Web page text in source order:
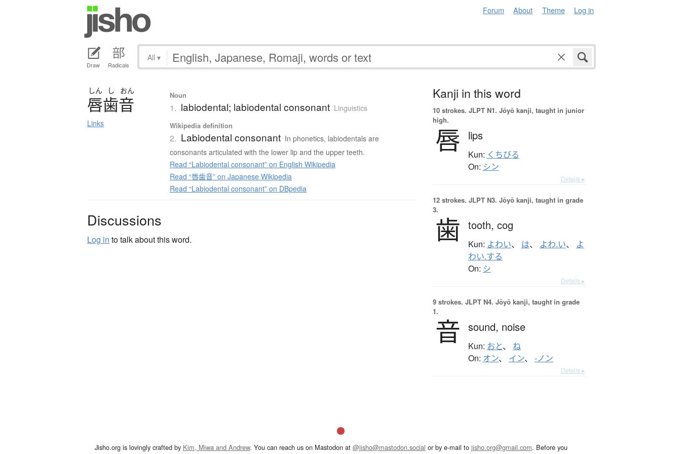
Forum About Theme Log in
Draw Radicals
All ▾
しん し おん
唇歯音
Links
Noun
1. labiodental; labiodental consonant Linguistics
Wikipedia definition
2. Labiodental consonant In phonetics, labiodentals are
consonants articulated with the lower lip and the upper teeth.
Read “Labiodental consonant” on English Wikipedia
Read “唇歯音” on Japanese Wikipedia
Read “Labiodental consonant” on DBpedia
Discussions
Log in to talk about this word.
Kanji in this word
10 strokes. JLPT N1. Jōyō kanji, taught in junior
high.
唇 lips
Kun: くちびる
On: シン
Details ▸
12 strokes. JLPT N3. Jōyō kanji, taught in grade
3.
歯 tooth, cog
Kun: よわい、 は、 よわ.い、
よ
わい.する
On: シ
Details ▸
9 strokes. JLPT N4. Jōyō kanji, taught in grade
1.
音 sound, noise
Kun: おと、 ね
On: オン、 イン、 -ノン
Details ▸
Jisho.org is lovingly crafted by Kim, Miwa and Andrew. You can reach us on Mastodon at @jisho@mastodon.social or by e-mail to jisho.org@gmail.com. Before you